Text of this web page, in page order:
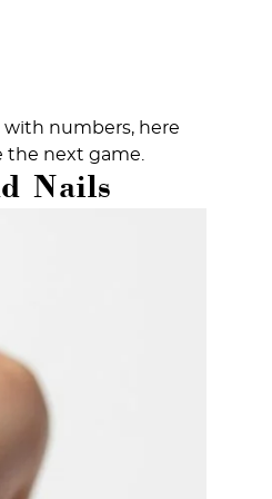
with numbers, here
the next game.
Nails